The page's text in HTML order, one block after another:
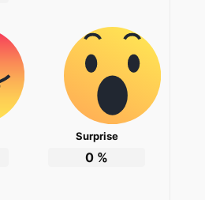
Surprise
0 %